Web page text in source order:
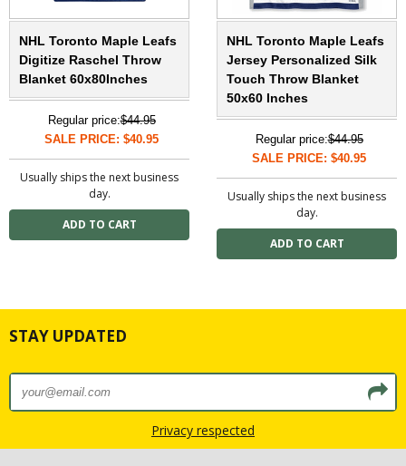
NHL Toronto Maple Leafs
Digitize Raschel Throw
Blanket 60x80Inches
Regular price:$44.95
SALE PRICE: $40.95
Usually ships the next business
day.
NHL Toronto Maple Leafs
Jersey Personalized Silk
Touch Throw Blanket
50x60 Inches
Regular price:$44.95
SALE PRICE: $40.95
Usually ships the next business
day.
STAY UPDATED
Privacy respected